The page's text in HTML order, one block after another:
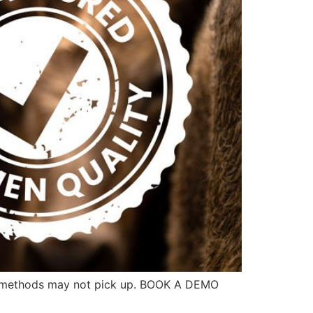
may not pick up. BOOK A DEMO